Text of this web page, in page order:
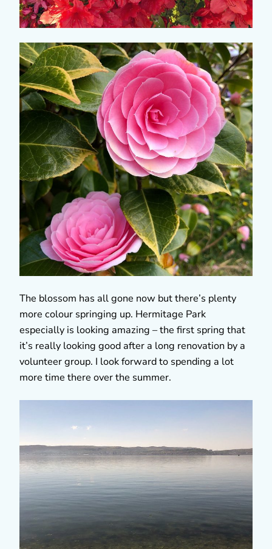
The blossom has all gone now but there’s plenty
more colour springing up. Hermitage Park
especially is looking amazing – the first spring that
it’s really looking good after a long renovation by a
volunteer group. I look forward to spending a lot
more time there over the summer.